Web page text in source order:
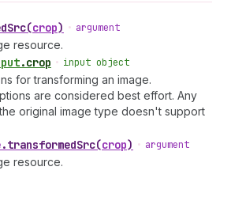
(crop) • argument
resource.
.crop • input object
for transforming an image.
are considered best effort. Any
original image type doesn't support
.transformedSrc(crop) • argument
resource.